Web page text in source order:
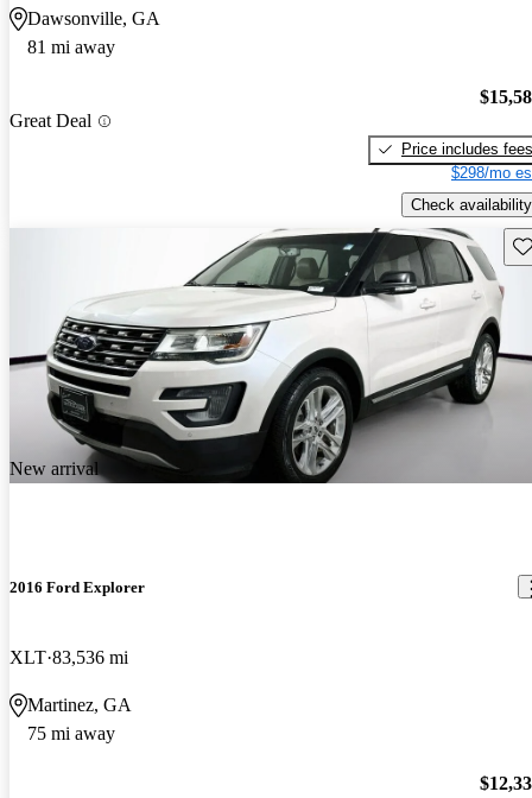
Dawsonville, GA
81 mi away
Great Deal
Price includes fees
$298/mo
Check availability
New arrival
2016 Ford Explorer
XLT 83,536 mi
Martinez, GA
75 mi away